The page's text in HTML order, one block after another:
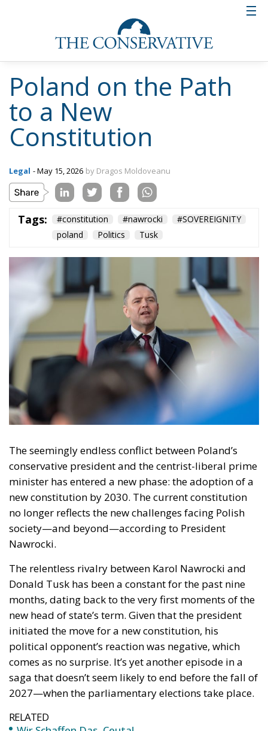
create even more confusion at a time when Polish
society needs “stability.” More than that, Tusk was
eager to point out that the president does not
currently have the two-thirds majority required in
the Sejm for this initiative to succeed. Even if the
prime minister is right about the lack of the
parliamentary majority, Nawrocki’s initiative is not a
short-term one, and forming a new majority in the
Sejm is by no means a fantasy, especially since new
By setting 2030 as the target deadline for the new
constitution to be adopted by referendum, the
his mandate—and help him secure a second term.
Tags: #constitution #nawrocki
#SOVEREIGNITY
poland
Politics Tusk
Wir Schaffen Das,
Ceuta!
Politics - August 7, 2026 by Dragos Moldoveanu
Tags: #spain Border Security Ceuta
EU
EU borders
europe
European Union
illegal migration
immigration
Merkel